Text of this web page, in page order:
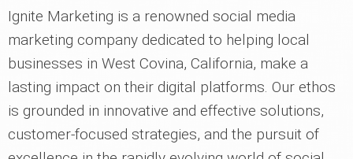
Ignite Marketing is a renowned social media
marketing company dedicated to helping local
businesses in West Covina, California, make a
lasting impact on their digital platforms. Our ethos
is grounded in innovative and effective solutions,
customer-focused strategies, and the pursuit of